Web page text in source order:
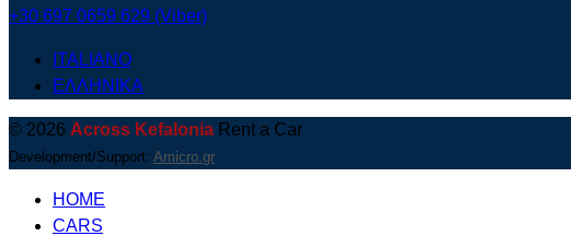
+30 697 0659 629 (Viber)
ITALIANO
ΕΛΛΗΝΙΚΑ
© 2026 Across Kefalonia Rent a Car
Development/Support: Amicro.gr
HOME
CARS